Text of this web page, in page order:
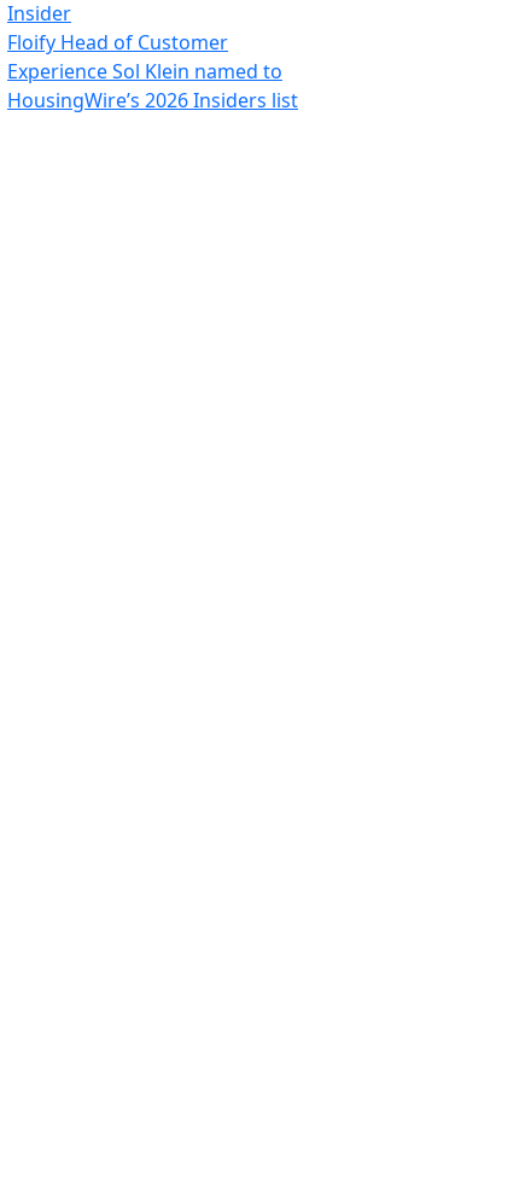
Insider
Floify Head of Customer
Experience Sol Klein named to
HousingWire’s 2026 Insiders list